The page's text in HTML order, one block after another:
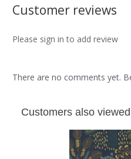
Customer reviews
Please sign in to add review
There are no comments yet.
Customers also viewed